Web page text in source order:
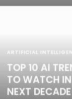
ARTIFICIAL
TOP 10 AI
TO WATCH
NEXT DECADE